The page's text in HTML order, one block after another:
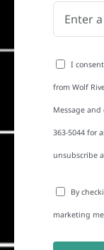
I
from Wolf
Message and
363-5044 for
unsubscribe
By
marketing